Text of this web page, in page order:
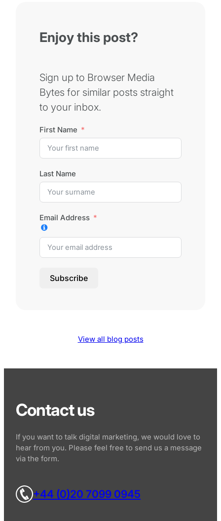
Enjoy this post?
Sign up to Browser Media
Bytes for similar posts straight
to your inbox.
First Name
Last Name
Email Address
Subscribe
View all blog posts
Contact us
If you want to talk digital marketing, we would love to
hear from you. Please feel free to send us a message
via the form.
+44 (0)20 7099 0945